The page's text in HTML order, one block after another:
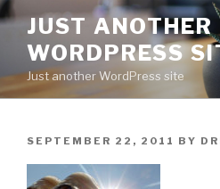
Skip
content
JUST ANOTHER
WORDPRESS
Just another WordPress site
POSTED
SEPTEMBER 22, 2011 BY